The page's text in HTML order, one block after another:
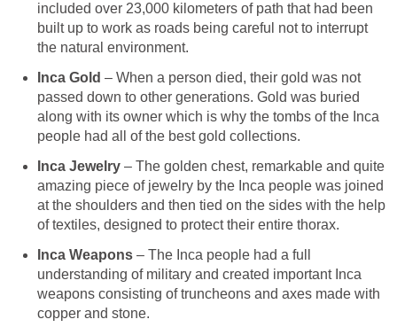
included over 23,000 kilometers of path that had been
built up to work as roads being careful not to interrupt
the natural environment.
Inca Gold – When a person died, their gold was not
passed down to other generations. Gold was buried
along with its owner which is why the tombs of the Inca
people had all of the best gold collections.
nca Jewelry – The golden chest, remarkable and quite
amazing piece of jewelry by the Inca people was joined
at the shoulders and then tied on the sides with the help
of textiles, designed to protect their entire thorax.
Inca Weapons – The Inca people had a full
understanding of military and created important Inca
weapons consisting of truncheons and axes made with
copper and stone.